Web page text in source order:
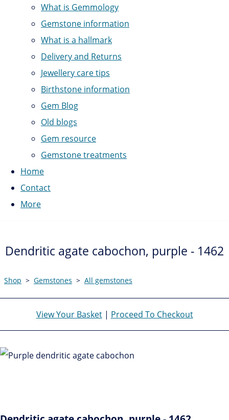
What is Gemmology
Gemstone information
What is a hallmark
Delivery and Returns
Jewellery care tips
Birthstone information
Gem Blog
Old blogs
Gem resource
Gemstone treatments
Home
Contact
More
Dendritic agate cabochon, purple - 1462
Shop > Gemstones > All gemstones
View Your Basket| Proceed To Checkout